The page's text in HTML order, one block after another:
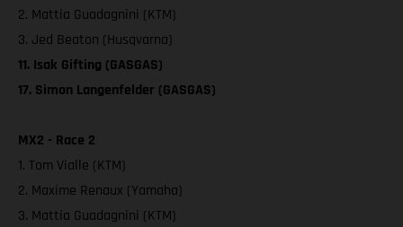
2. Mattia Guadagnini (KTM)
3. Jed Beaton (Husqvarna)
11. Isak Gifting (GASGAS)
17. Simon Langenfelder (GASGAS)
MX2 - Race 2
1. Tom Vialle (KTM)
2. Maxime Renaux (Yamaha)
3. Mattia Guadagnini (KTM)